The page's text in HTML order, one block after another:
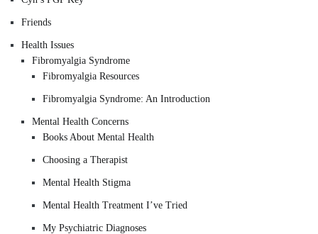
Friends
Health Issues
Fibromyalgia Syndrome
Fibromyalgia Resources
Fibromyalgia Syndrome: An Introduction
Mental Health Concerns
Books About Mental Health
Choosing a Therapist
Mental Health Stigma
Mental Health Treatment I’ve Tried
My Psychiatric Diagnoses